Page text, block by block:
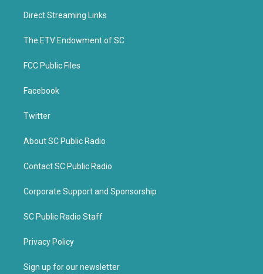
t
e
b
o
k
Direct Streaming Links
The ETV Endowment of SC
FCC Public Files
Facebook
Twitter
About SC Public Radio
Contact SC Public Radio
Corporate Support and Sponsorship
SC Public Radio Staff
Privacy Policy
Sign up for our newsletter